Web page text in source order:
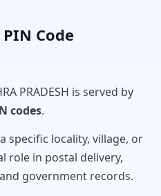
Code
PRADESH is served by
codes.
specific locality, village, or
role in postal delivery,
government records.